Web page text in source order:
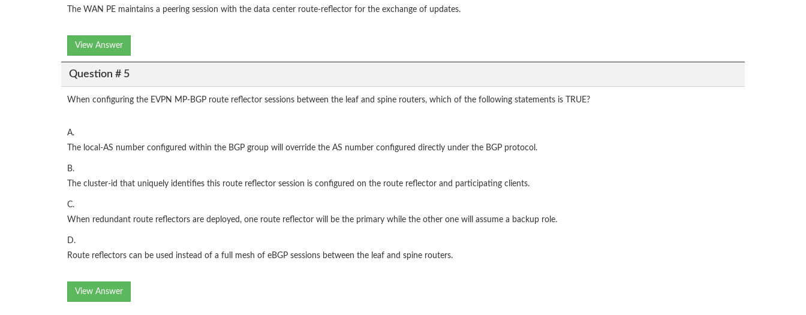
The WAN PE maintains a peering session with the data center route-reflector for the exchange of updates.
View Answer
Question # 5
When configuring the EVPN MP-BGP route reflector sessions between the leaf and spine routers, which of the following statements is TRUE?
A.
The local-AS number configured within the BGP group will override the AS number configured directly under the BGP protocol.
B.
The cluster-id that uniquely identifies this route reflector session is configured on the route reflector and participating clients.
C.
When redundant route reflectors are deployed, one route reflector will be the primary while the other one will assume a backup role.
D.
Route reflectors can be used instead of a full mesh of eBGP sessions between the leaf and spine routers.
View Answer